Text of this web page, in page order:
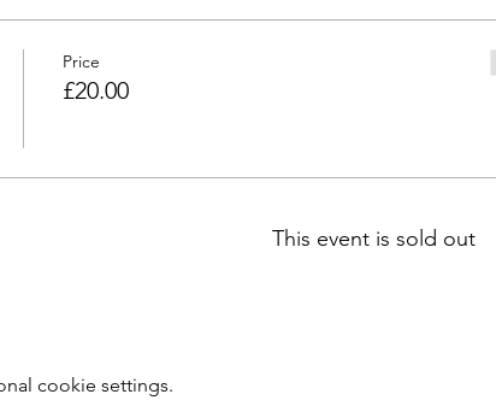
Price
£20.00
This event is sold out
cookie settings.